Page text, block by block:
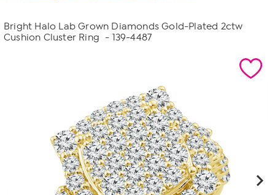
Bright Halo Lab Grown Diamonds Gold-Plated 2ctw
Cushion Cluster Ring
- 139-4487